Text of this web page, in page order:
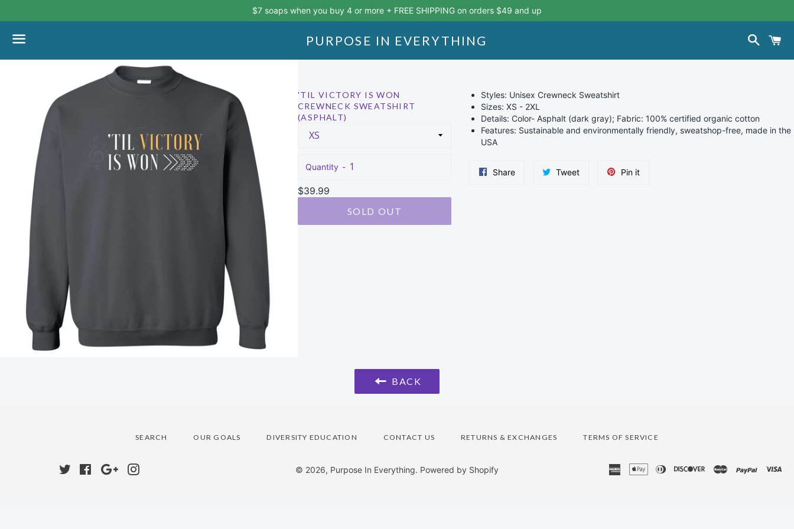
$7 soaps when you buy 4 or more + FREE SHIPPING on orders $49 and up
PURPOSE IN EVERYTHING
'TIL VICTORY IS WON
CREWNECK SWEATSHIRT
(ASPHALT)
Quantity
Regular
$39.99
SOLD OUT
Styles: Unisex Crewneck Sweatshirt
Sizes: XS - 2XL
Details: Color- Asphalt (dark gray); Fabric: 100% certified organic cotton
Features: Sustainable and environmentally friendly, sweatshop-free, made in the
USA
ShareShare
TweetTweet
Pin itPin
BACK
SEARCH OUR GOALS DIVERSITY EDUCATION CONTACT US RETURNS & EXCHANGES TERMS OF SERVICE
Twitter FacebookGoogleInstagram © 2026, Purpose In Everything. Powered by Shopify
americanapplediners
discovermaster paypal